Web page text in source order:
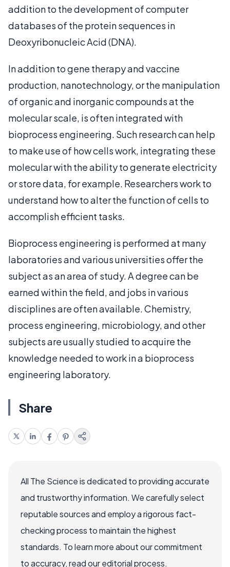
addition to the development of computer
databases of the protein sequences in
Deoxyribonucleic Acid (DNA).
In addition to gene therapy and vaccine
production, nanotechnology, or the manipulation
of organic and inorganic compounds at the
molecular scale, is often integrated with
bioprocess engineering. Such research can help
to make use of how cells work, integrating these
molecular with the ability to generate electricity
or store data, for example. Researchers work to
understand how to alter the function of cells to
accomplish efficient tasks.
Bioprocess engineering is performed at many
laboratories and various universities offer the
subject as an area of study. A degree can be
earned within the field, and jobs in various
disciplines are often available. Chemistry,
process engineering, microbiology, and other
subjects are usually studied to acquire the
knowledge needed to work in a bioprocess
engineering laboratory.
Share
All The Science is dedicated to providing accurate
and trustworthy information. We carefully select
reputable sources and employ a rigorous fact-
checking process to maintain the highest
standards. To learn more about our commitment
to accuracy, read our editorial process.